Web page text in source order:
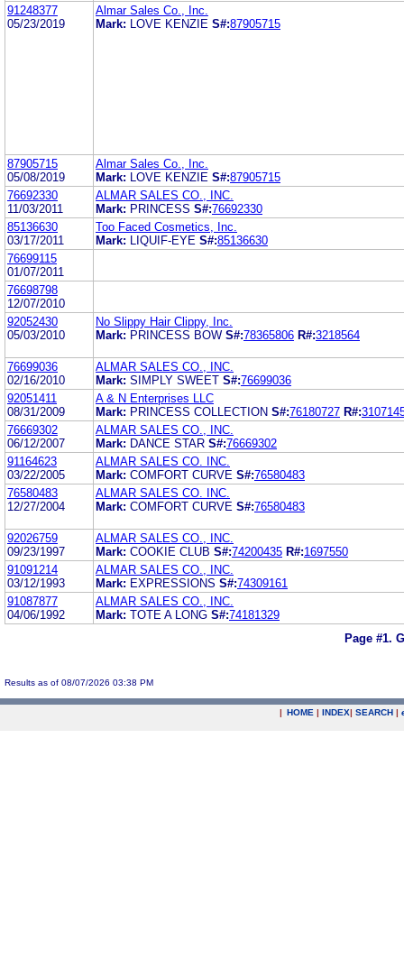
91248377
05/23/2019
Almar Sales Co., Inc.
Mark:
LOVE KENZIE S#:87905715
87905715
05/08/2019
Almar Sales Co., Inc.
Mark:
LOVE KENZIE S#:87905715
76692330
11/03/2011
ALMAR SALES CO., INC.
Mark: PRINCESS S#:76692330
85136630
03/17/2011
Too Faced Cosmetics, Inc.
Mark:
LIQUIF-EYE S#:85136630
76699115
01/07/2011
76698798
12/07/2010
92052430
05/03/2010
No Slippy Hair Clippy, Inc.
Mark: PRINCESS BOW S#:78365806 R#:3218564
76699036
02/16/2010
ALMAR SALES CO., INC.
Mark: SIMPLY SWEET S#:76699036
92051411
08/31/2009
A & N Enterprises LLC
Mark: PRINCESS COLLECTION S#:76180727 R#:
76669302
06/12/2007
ALMAR SALES CO., INC.
Mark: DANCE STAR S#:76669302
91164623
03/22/2005
ALMAR SALES CO. INC.
Mark: COMFORT CURVE S#:76580483
76580483
12/27/2004
ALMAR SALES CO. INC.
Mark: COMFORT CURVE S#:76580483
92026759
09/23/1997
ALMAR SALES CO., INC.
Mark: COOKIE CLUB S#:74200435 R#:1697550
91091214
03/12/1993
ALMAR SALES CO., INC.
Mark: EXPRESSIONS S#:74309161
91087877
04/06/1992
ALMAR SALES CO., INC.
Mark: TOTE A LONG S#:74181329
Page #1.
Results as of 08/07/2026 03:38 PM
| HOME | INDEX| SEARCH |